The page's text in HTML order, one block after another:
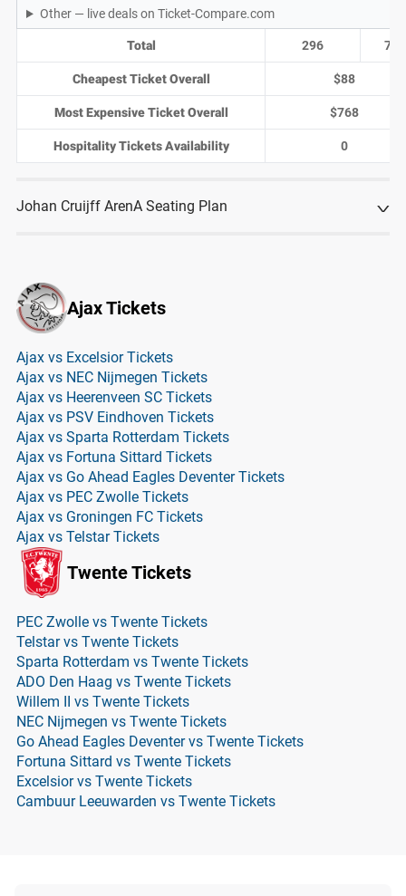
Other — live deals on Ticket-Compare.com
Total 296 74
Cheapest Ticket Overall $88
Most Expensive Ticket Overall $768
Hospitality Tickets Availability 0
Johan Cruijff ArenA Seating Plan
Ajax Tickets
Ajax vs Excelsior Tickets
Ajax vs NEC Nijmegen Tickets
Ajax vs Heerenveen SC Tickets
Ajax vs PSV Eindhoven Tickets
Ajax vs Sparta Rotterdam Tickets
Ajax vs Fortuna Sittard Tickets
Ajax vs Go Ahead Eagles Deventer Tickets
Ajax vs PEC Zwolle Tickets
Ajax vs Groningen FC Tickets
Ajax vs Telstar Tickets
Twente Tickets
PEC Zwolle vs Twente Tickets
Telstar vs Twente Tickets
Sparta Rotterdam vs Twente Tickets
ADO Den Haag vs Twente Tickets
Willem II vs Twente Tickets
NEC Nijmegen vs Twente Tickets
Go Ahead Eagles Deventer vs Twente Tickets
Fortuna Sittard vs Twente Tickets
Excelsior vs Twente Tickets
Cambuur Leeuwarden vs Twente Tickets